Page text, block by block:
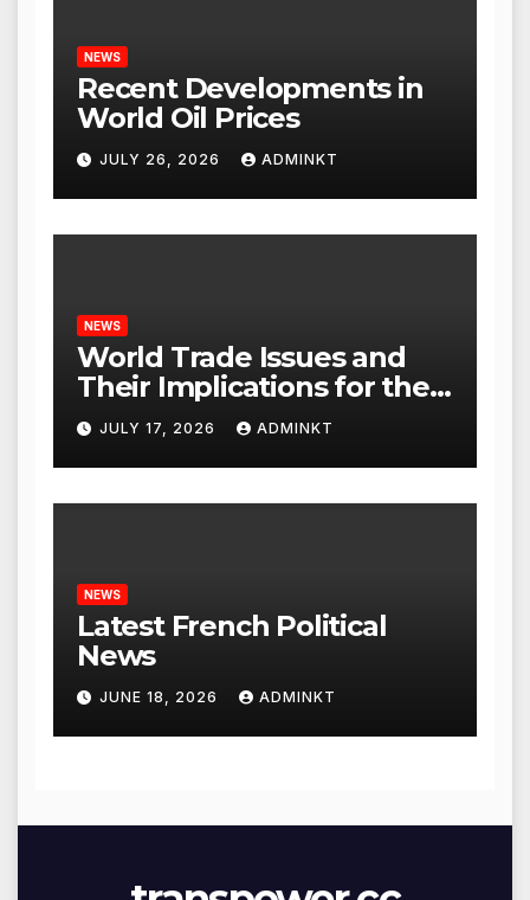
NEWS
Recent Developments in
World Oil Prices
JULY 26, 2026 ADMINKT
NEWS
World Trade Issues and
Their Implications for the
Global Economy
JULY 17, 2026 ADMINKT
NEWS
Latest French Political
News
JUNE 18, 2026 ADMINKT